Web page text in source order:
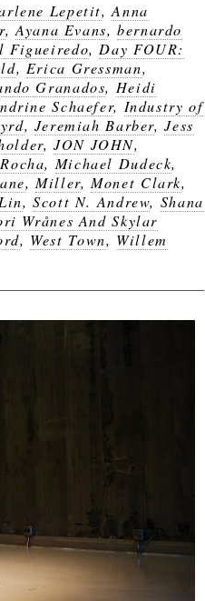
Lepetit,Anna
,Ayana Evans,bernardo
Figueiredo, Day FOUR:
, Erica Gressman,
Granados, Heidi
Schaefer, Industry of
, Jeremiah Barber,Jess
,JON JOHN,
, Michael Dudeck,
, Miller, Monet Clark,
,Scott N. Andrew, Shana
Wrånes And Skylar
, West Town, Willem